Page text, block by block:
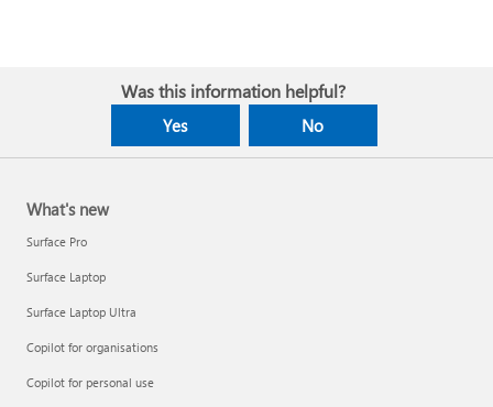
Was this information helpful?
Yes No
What's new
Surface Pro
Surface Laptop
Surface Laptop Ultra
Copilot for organisations
Copilot for personal use